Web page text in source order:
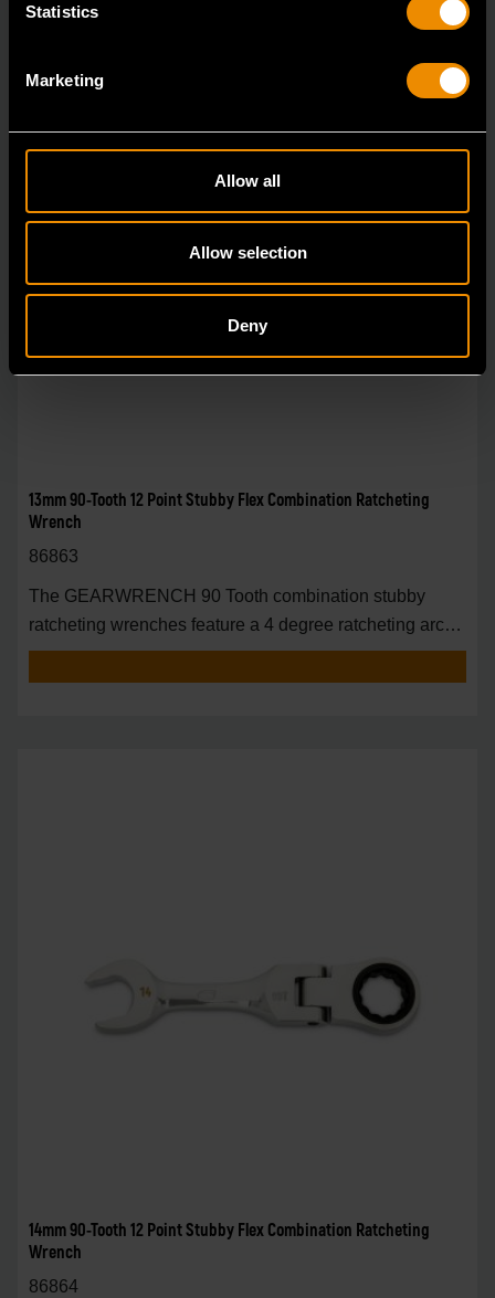
Statistics
Marketing
Allow all
Allow selection
Deny
13mm 90-Tooth 12 Point Stubby Flex Combination Ratcheting
Wrench
86863
The GEARWRENCH 90 Tooth combination stubby
ratcheting wrenches feature a 4 degree ratcheting arc
vs.
14mm 90-Tooth 12 Point Stubby Flex Combination Ratcheting
Wrench
86864